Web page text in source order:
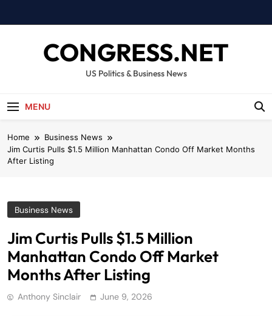
to
CONGRESS.NET
US Politics & Business News
MENU
Home
Business News
Jim Curtis Pulls $1.5 Million Manhattan Condo Off Market Months
After Listing
Business News
Jim Curtis Pulls $1.5 Million
Manhattan Condo Off Market
Months After Listing
Anthony Sinclair June 9, 2026